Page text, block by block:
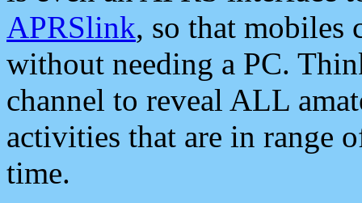
APRSlink, so that mobiles
without needing a PC.
channel to reveal ALL
activities that are in range
time.